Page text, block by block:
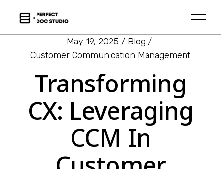
May 19, 2025
Blog
Customer Communication Management
Transforming
CX: Leveraging
CCM In